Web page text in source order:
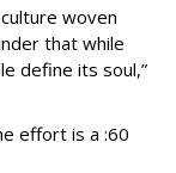
woven
that while
define its soul,”
effort is a :60